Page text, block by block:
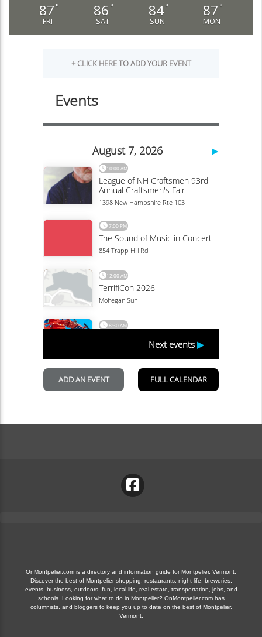
87 °
FRI
86 °
SAT
84°
SUN
87 °
MON
OnMontpelier.com is a directory and information guide for Montpelier, Vermont.
Discover the best of Montpelier shopping, restaurants, night life, breweries,
events, business, outdoors, fun, local life, real estate, transportation, jobs, and
schools. Looking for what to do in Montpelier? OnMontpelier.com has
columnists, and bloggers to keep you up to date on the best of Montpelier,
Vermont.